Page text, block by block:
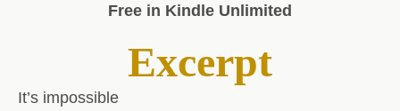
Free in Kindle Unlimited
Excerpt
It’s impossible